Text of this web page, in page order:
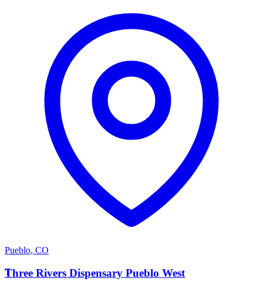
Pueblo, CO
T
Three Rivers Dispensary Pueblo West